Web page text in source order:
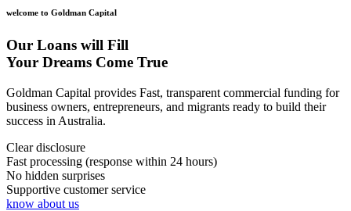
welcome to Goldman Capital
Our Loans will Fill
Your Dreams Come True
Goldman Capital provides Fast, transparent commercial funding for
business owners, entrepreneurs, and migrants ready to build their
success in Australia.
Clear disclosure
Fast processing (response within 24 hours)
No hidden surprises
Supportive customer service
know about us